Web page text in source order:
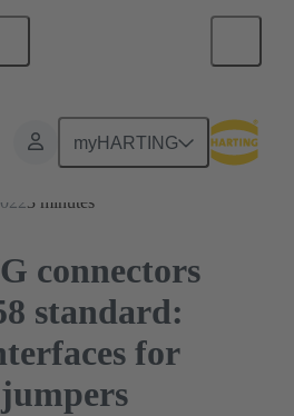
myHARTING
3 minutes
connectors
standard:
for